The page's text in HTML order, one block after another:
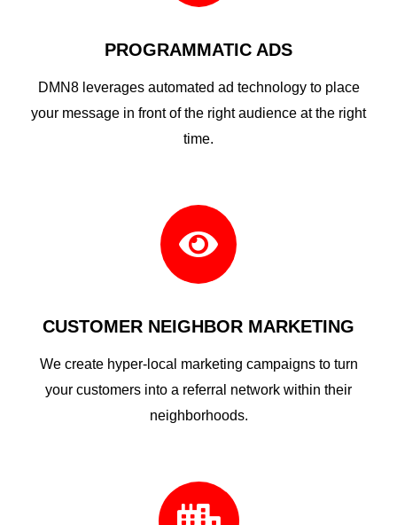
PROGRAMMATIC ADS
DMN8 leverages automated ad technology to place
your message in front of the right audience at the right
time.

CUSTOMER NEIGHBOR MARKETING
We create hyper-local marketing campaigns to turn
your customers into a referral network within their
neighborhoods.